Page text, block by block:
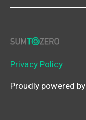
Privacy Policy
Proudly powered by